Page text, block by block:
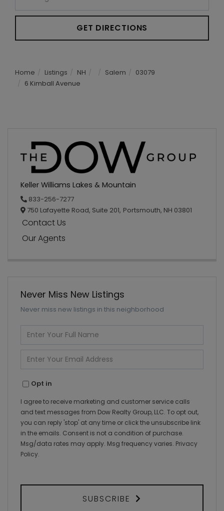
GET DIRECTIONS
Home Listings NH Salem
03079
6 Kimball Avenue
Keller Williams Lakes & Mountain
833-256-7277
750 Lafayette Road, Suite 201, Portsmouth, NH 03801
Contact Us
Our Agents
Never Miss New Listings
Never miss new listings in this neighborhood
Enter
Full
Name
Enter
Your
Email
Opt in
I agree to receive marketing and customer service calls
and text messages from Dow Realty Group, LLC. To opt out,
you can reply 'stop' at any time or click the unsubscribe link
in the emails. Consent is not a condition of purchase.
Msg/data rates may apply. Msg frequency varies. Privacy
Policy.
SUBSCRIBE